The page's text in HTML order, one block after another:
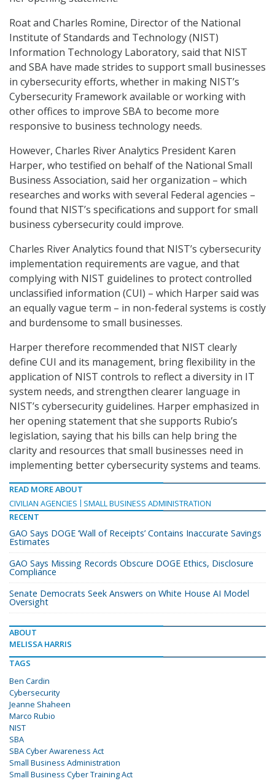
Roat and Charles Romine, Director of the National
Institute of Standards and Technology (NIST)
Information Technology Laboratory, said that NIST
and SBA have made strides to support small businesses
in cybersecurity efforts, whether in making NIST’s
Cybersecurity Framework available or working with
other offices to improve SBA to become more
responsive to business technology needs.
However, Charles River Analytics President Karen
Harper, who testified on behalf of the National Small
Business Association, said her organization – which
researches and works with several Federal agencies –
found that NIST’s specifications and support for small
business cybersecurity could improve.
Charles River Analytics found that NIST’s cybersecurity
implementation requirements are vague, and that
complying with NIST guidelines to protect controlled
unclassified information (CUI) – which Harper said was
an equally vague term – in non-federal systems is costly
and burdensome to small businesses.
Harper therefore recommended that NIST clearly
define CUI and its management, bring flexibility in the
application of NIST controls to reflect a diversity in IT
system needs, and strengthen clearer language in
NIST’s cybersecurity guidelines. Harper emphasized in
her opening statement that she supports Rubio’s
legislation, saying that his bills can help bring the
clarity and resources that small businesses need in
implementing better cybersecurity systems and teams.
READ MORE ABOUT
CIVILIAN AGENCIES
SMALL BUSINESS ADMINISTRATION
RECENT
GAO Says DOGE ‘Wall of Receipts’ Contains Inaccurate Savings
Estimates
GAO Says Missing Records Obscure DOGE Ethics, Disclosure
Compliance
Senate Democrats Seek Answers on White House AI Model
Oversight
ABOUT
MELISSA HARRIS
TAGS
Ben Cardin
Cybersecurity
Jeanne Shaheen
Marco Rubio
NIST
SBA
SBA Cyber Awareness Act
Small Business Administration
Small Business Cyber Training Act